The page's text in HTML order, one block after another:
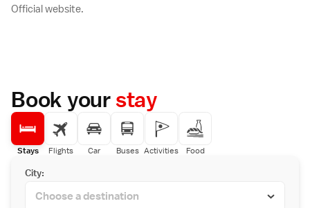
Official website.
Book yourstay
Stays Flights Car Buses Activities Food
City: